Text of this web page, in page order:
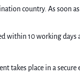
country. As soon
within 10 working
takes place in a